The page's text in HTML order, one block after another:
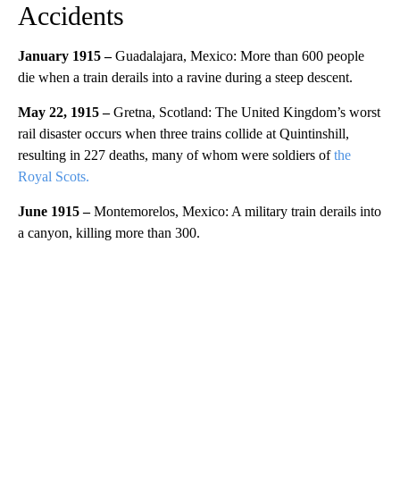
Accidents
January 1915 –Guadalajara, Mexico: More than 600 people
die when a train derails into a ravine during a steep descent.
May 22, 1915 –Gretna, Scotland: The United Kingdom’s worst
rail disaster occurs when three trains collide at Quintinshill,
resulting in 227 deaths, many of whom were soldiers ofthe
Royal Scots.
June 1915 –Montemorelos, Mexico: A military train derails into
a canyon, killing more than 300.